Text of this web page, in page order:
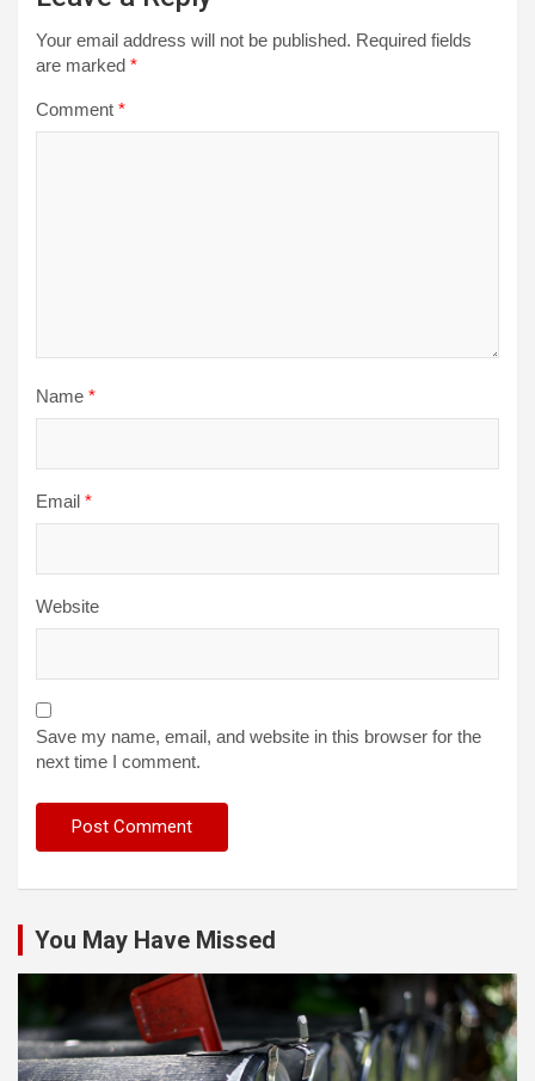
Your email address will not be published. Required fields
are marked *
Comment *
Name *
Email *
Website
Save my name, email, and website in this browser for the
next time I comment.
You May Have Missed